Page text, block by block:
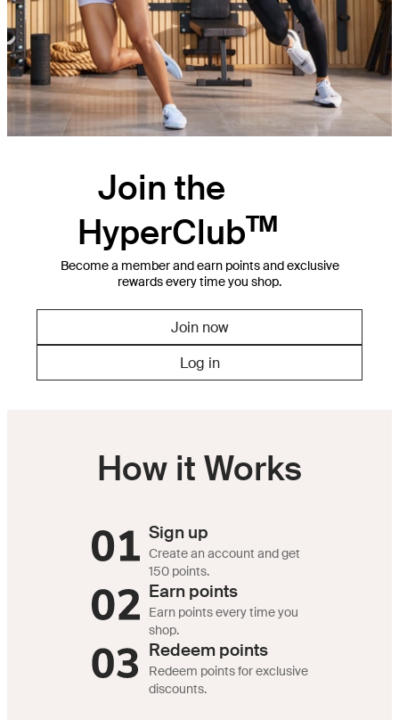
Join the
HyperClub
Become a member and earn points and exclusive
rewards every time you shop.
Join now
Log in
How it Works
Sign up
Create an account and get
150 points.
Earn points
Earn points every time you
shop.
Redeem points
Redeem points for exclusive
discounts.